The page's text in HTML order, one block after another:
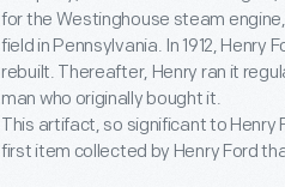
for the Westinghouse steam
field in Pennsylvania. In 1912,
rebuilt. Thereafter, Henry ran it
man who originally bought it.
This artifact, so significant to Henry
first item collected by Henry Ford